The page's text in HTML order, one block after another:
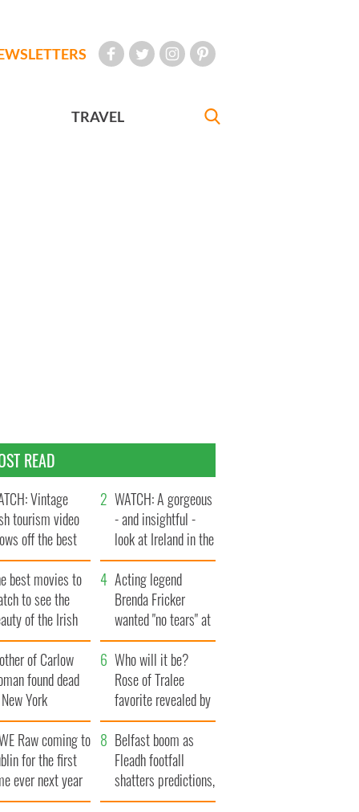
TRAVEL
READ
Vintage
tourism video
off the best
of Ireland
WATCH: A gorgeous
- and insightful -
look at Ireland in the
late 1960s
best movies to
to see the
of the Irish
Acting legend
Brenda Fricker
wanted "no tears" at
her funeral as she
thanked local shops
of Carlow
found dead
York
$50
wrongful
lawsuit
Who will it be?
Rose of Tralee
favorite revealed by
bookies
Raw coming to
for the first
ever next year
Belfast boom as
Fleadh footfall
shatters predictions,
set to exceed 1